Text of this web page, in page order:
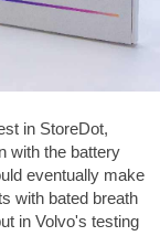
in StoreDot,
with the battery
eventually make
with bated breath
in Volvo's testing